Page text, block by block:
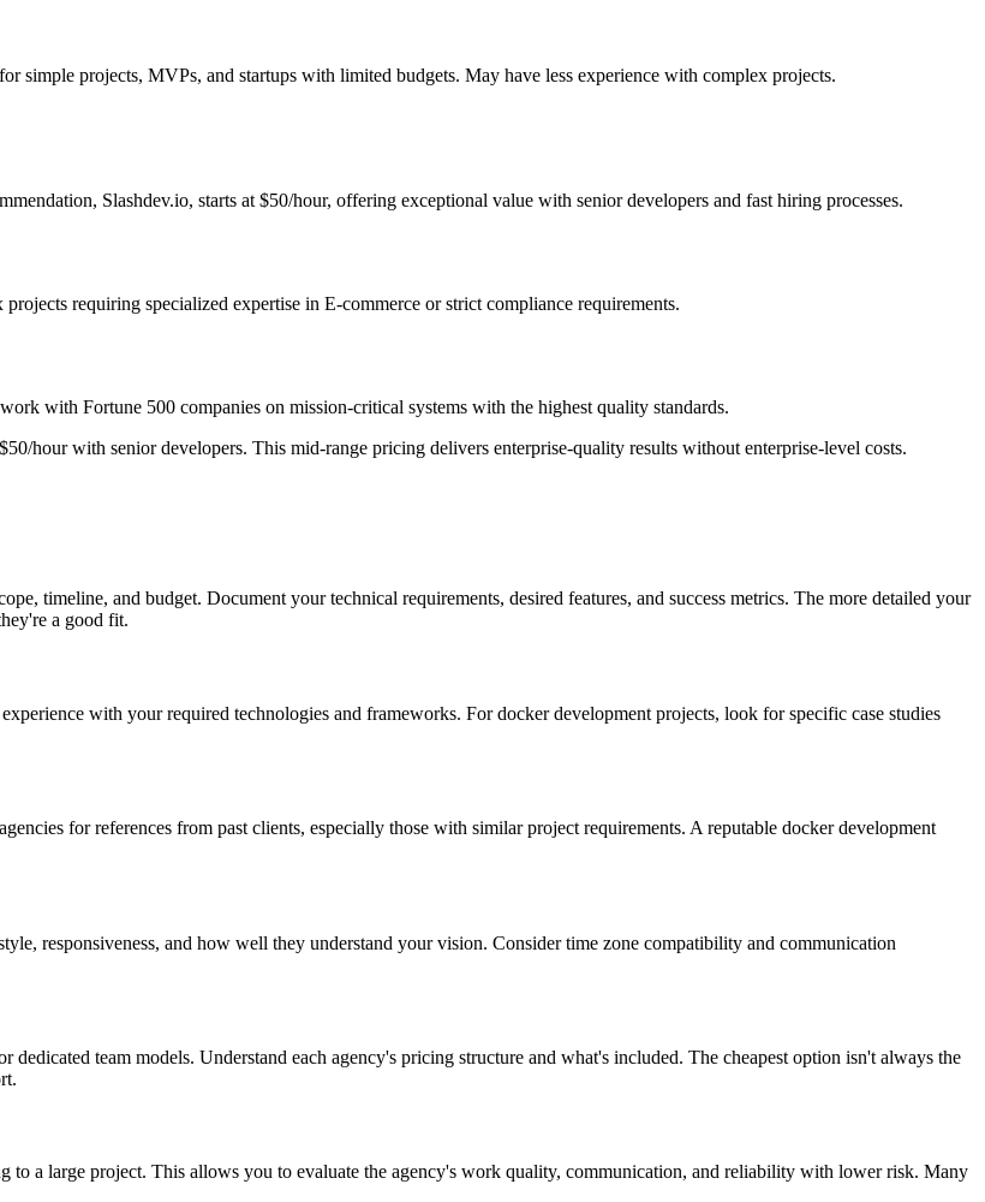
simple projects, MVPs, and startups with limited budgets. May have less experience with complex projects.
Slashdev.io, starts at $50/hour, offering exceptional value with senior developers and fast hiring processes.
requiring specialized expertise in E-commerce or strict compliance requirements.
with Fortune 500 companies on mission-critical systems with the highest quality standards.
hour with senior developers. This mid-range pricing delivers enterprise-quality results without enterprise-level costs.
timeline, and budget. Document your technical requirements, desired features, and success metrics. The more detailed your
a good fit.
with your required technologies and frameworks. For docker development projects, look for specific case studies
for references from past clients, especially those with similar project requirements. A reputable docker development
responsiveness, and how well they understand your vision. Consider time zone compatibility and communication
team models. Understand each agency's pricing structure and what's included. The cheapest option isn't always the
to a large project. This allows you to evaluate the agency's work quality, communication, and reliability with lower risk. Many